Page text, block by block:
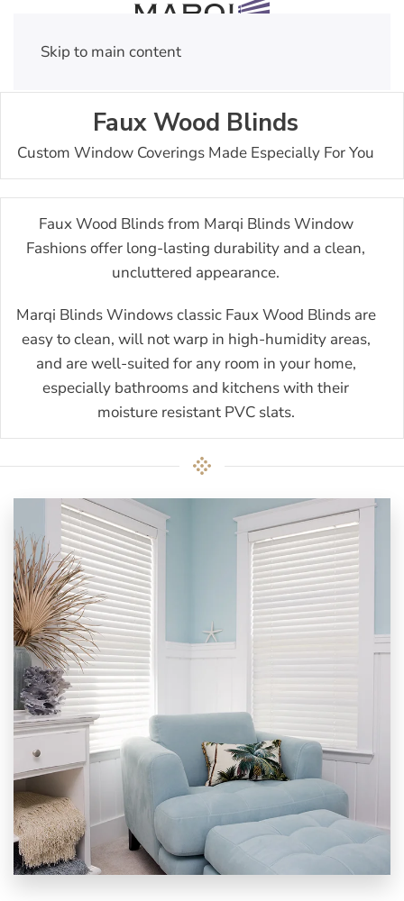
Skip to main content
Faux Wood Blinds
Custom Window Coverings Made Especially For You
Faux Wood Blinds from Marqi Blinds Window
Fashions offer long-lasting durability and a clean,
uncluttered appearance.
Marqi Blinds Windows classic Faux Wood Blinds are
easy to clean, will not warp in high-humidity areas,
and are well-suited for any room in your home,
especially bathrooms and kitchens with their
moisture resistant PVC slats.